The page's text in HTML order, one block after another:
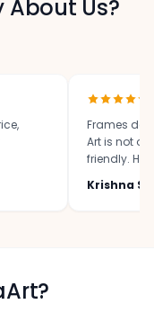
Us?
Frames
Art is not
friendly.
Krishna